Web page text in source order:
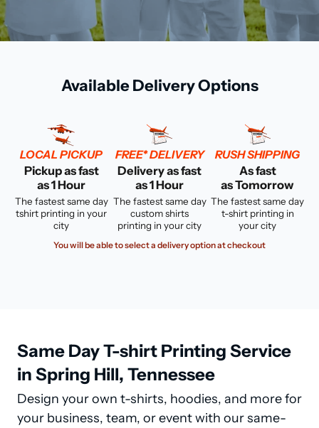
Available Delivery Options
LOCAL PICKUP
Pickup as fast
as 1 Hour
The fastest same day
tshirt printing in your
city
FREE* DELIVERY
Delivery as fast
as 1 Hour
The fastest same day
custom shirts
printing in your city
RUSH SHIPPING
As fast
as Tomorrow
The fastest same day
t-shirt printing in
your city
You will be able to select a delivery option at checkout
Same Day T-shirt Printing Service
in Spring Hill, Tennessee
Design your own t-shirts, hoodies, and more for
your business, team, or event with our same-